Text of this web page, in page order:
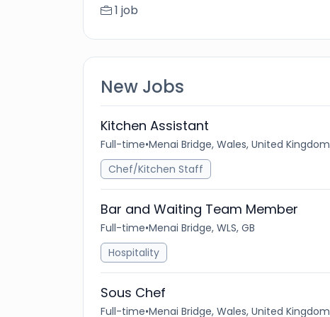
1 job
New Jobs
Kitchen Assistant
Full-time•Menai Bridge, Wales, United Kingdom
Chef/Kitchen Staff
Bar and Waiting Team Member
Full-time•Menai Bridge, WLS, GB
Hospitality
Sous Chef
Full-time•Menai Bridge, Wales, United Kingdom